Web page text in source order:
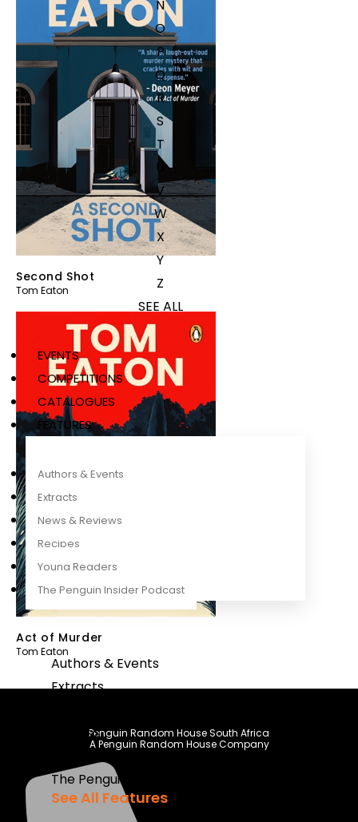
N
O
P
Q
R
S
T
U
V
W
X
Y
Z
SEE ALL
EVENTS
COMPETITIONS
CATALOGUES
FEATURES
Authors & Events
Extracts
News & Reviews
Recipes
Young Readers
The Penguin Insider Podcast
Authors & Events
Extracts
Recipes
Young Readers
The Penguin Insider Podcast
See All Features
Second Shot
Tom Eaton
Act of Murder
Tom Eaton
Penguin Random House South Africa
A Penguin Random House Company